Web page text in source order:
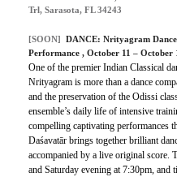
Trl, Sarasota, FL 34243
[SOON] DANCE: Nrityagram
Performance , October 11 – October
One of the premier Indian Classical
Nrityagram is more than a dance
and the preservation of the Odissi
ensemble’s daily life of intensive
compelling captivating performances
Daśavatār brings together brilliant
accompanied by a live original score.
and Saturday evening at 7:30pm, and